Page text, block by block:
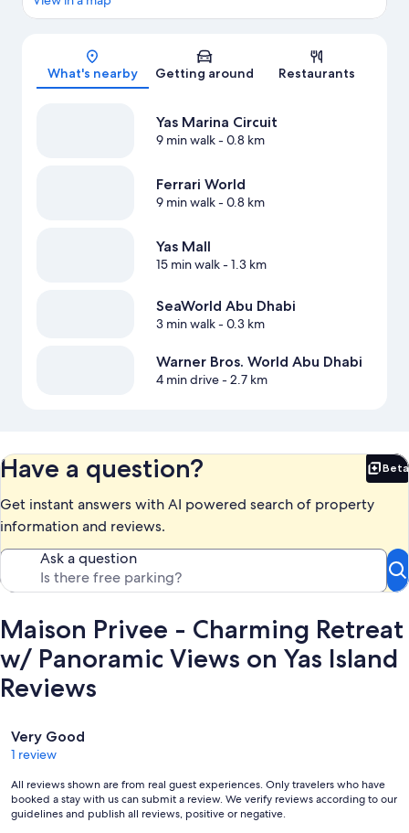
What's nearby Getting around Restaurants
Yas Marina Circuit
9 min walk- 0.8 km
Ferrari World
9 min walk- 0.8 km
Yas Mall
15 min walk- 1.3 km
SeaWorld Abu Dhabi
3 min walk- 0.3 km
Warner Bros. World Abu Dhabi
4 min drive- 2.7 km
Have a question? Beta
Get instant answers with AI powered search of property
information and reviews.
Ask a question
Maison Privee - Charming Retreat
w/ Panoramic Views on Yas Island
Reviews
Reviews
Very Good
1 review
All reviews shown are from real guest experiences. Only travelers who have
booked a stay with us can submit a review. We verify reviews according to our
guidelines and publish all reviews, positive or negative.